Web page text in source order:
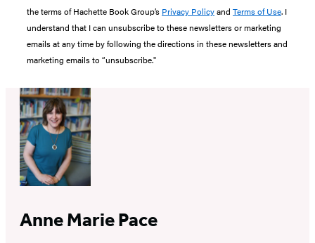
the terms of Hachette Book Group’s Privacy Policyand Terms of Use. I
understand that I can unsubscribe to these newsletters or marketing
emails at any time by following the directions in these newsletters and
marketing emails to “unsubscribe."
Anne Marie Pace